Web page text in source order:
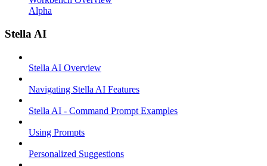
Alpha
Stella AI
Stella AI Overview
Navigating Stella AI Features
Stella AI - Command Prompt Examples
Using Prompts
Personalized Suggestions